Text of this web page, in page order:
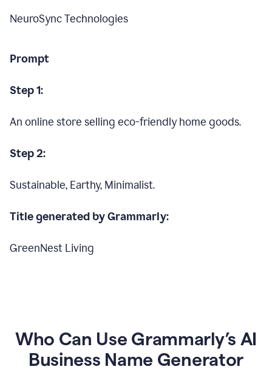
NeuroSync Technologies
Prompt
Step 1:
An online store selling eco-friendly home goods.
Step 2:
Sustainable, Earthy, Minimalist.
Title generated by Grammarly:
GreenNest Living
Who Can Use Grammarly’s AI
Business Name Generator